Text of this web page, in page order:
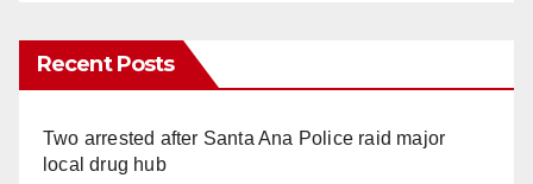
Recent Posts
Two arrested after Santa Ana Police raid major
local drug hub